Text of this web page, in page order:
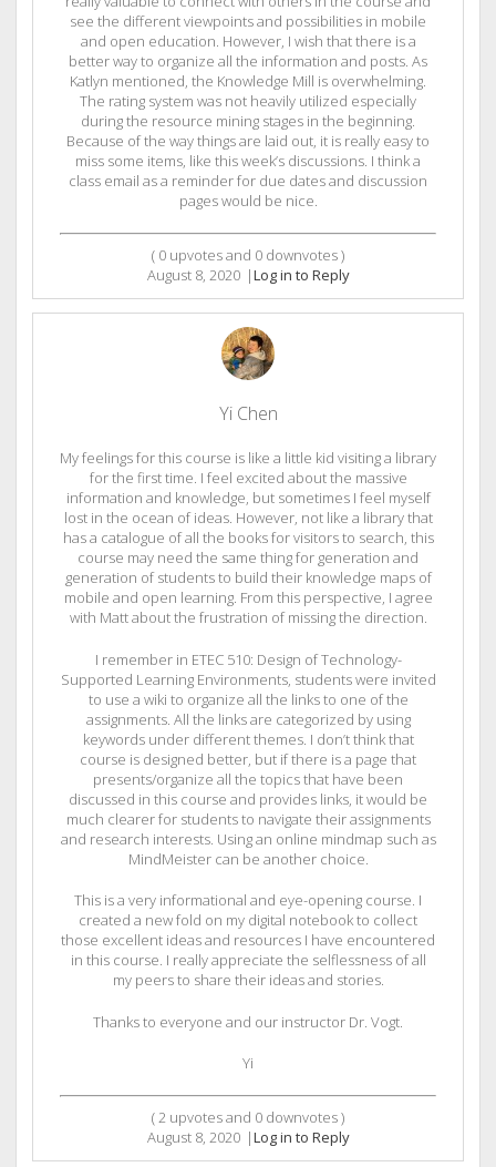
see the different viewpoints and possibilities in mobile
and open education. However, I wish that there is a
better way to organize all the information and posts. As
Katlyn mentioned, the Knowledge Mill is overwhelming.
The rating system was not heavily utilized especially
during the resource mining stages in the beginning.
Because of the way things are laid out, it is really easy to
miss some items, like this week’s discussions. I think a
class email as a reminder for due dates and discussion
pages would be nice.
( 0 upvotes and 0 downvotes )
August 8, 2020 |Log in to Reply
Yi Chen
My feelings for this course is like a little kid visiting a library
for the first time. I feel excited about the massive
information and knowledge, but sometimes I feel myself
lost in the ocean of ideas. However, not like a library that
has a catalogue of all the books for visitors to search, this
course may need the same thing for generation and
generation of students to build their knowledge maps of
mobile and open learning. From this perspective, I agree
with Matt about the frustration of missing the direction.
I remember in ETEC 510: Design of Technology-
Supported Learning Environments, students were invited
to use a wiki to organize all the links to one of the
assignments. All the links are categorized by using
keywords under different themes. I don’t think that
course is designed better, but if there is a page that
presents/organize all the topics that have been
discussed in this course and provides links, it would be
much clearer for students to navigate their assignments
and research interests. Using an online mindmap such as
MindMeister can be another choice.
This is a very informational and eye-opening course. I
created a new fold on my digital notebook to collect
those excellent ideas and resources I have encountered
in this course. I really appreciate the selflessness of all
my peers to share their ideas and stories.
Thanks to everyone and our instructor Dr. Vogt.
Yi
(2 upvotes and 0 downvotes )
August 8, 2020 |Log in to Reply